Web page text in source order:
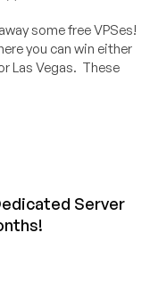
some free VPSes!
you can win either
Las Vegas. These
Server